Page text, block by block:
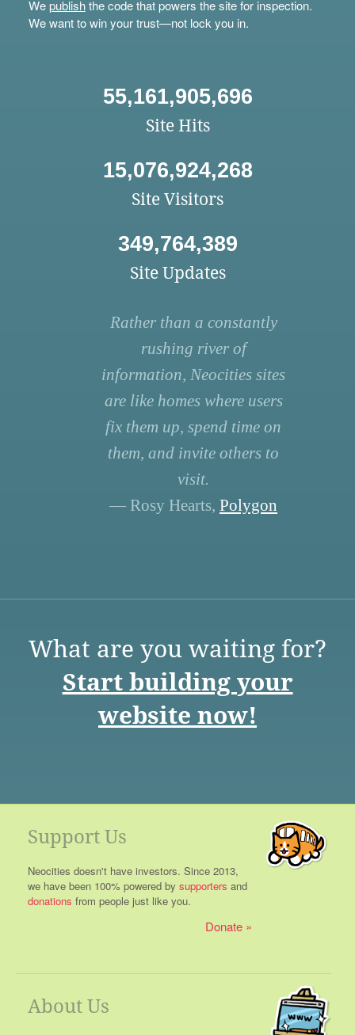
Wepublishthe code that powers the site for inspection.
We want to win your trust—not lock you in.
55,161,905,696
Site Hits
15,076,924,268
Site Visitors
349,764,389
Site Updates
Rather than a constantly
rushing river of
information, Neocities sites
are like homes where users
fix them up, spend time on
them, and invite others to
visit.
— Rosy Hearts, Polygon
What are you waiting for?
Start building your
website now!
Support Us
Neocities doesn't have investors. Since 2013,
we have been 100% powered by supporters and
donations from people just like you.
Donate
About Us